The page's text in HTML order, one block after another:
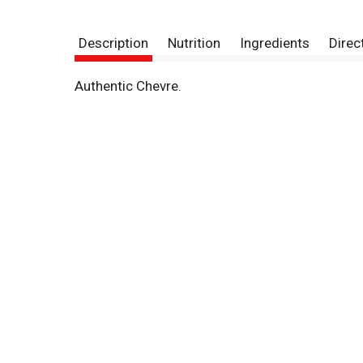
Description Nutrition Ingredients
Authentic Chevre.